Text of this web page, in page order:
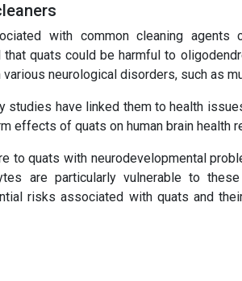
with common cleaning agents
quats could be harmful to
neurological disorders, such as
studies have linked them to health
of quats on human brain health
to quats with neurodevelopmental
are particularly vulnerable to
risks associated with quats and